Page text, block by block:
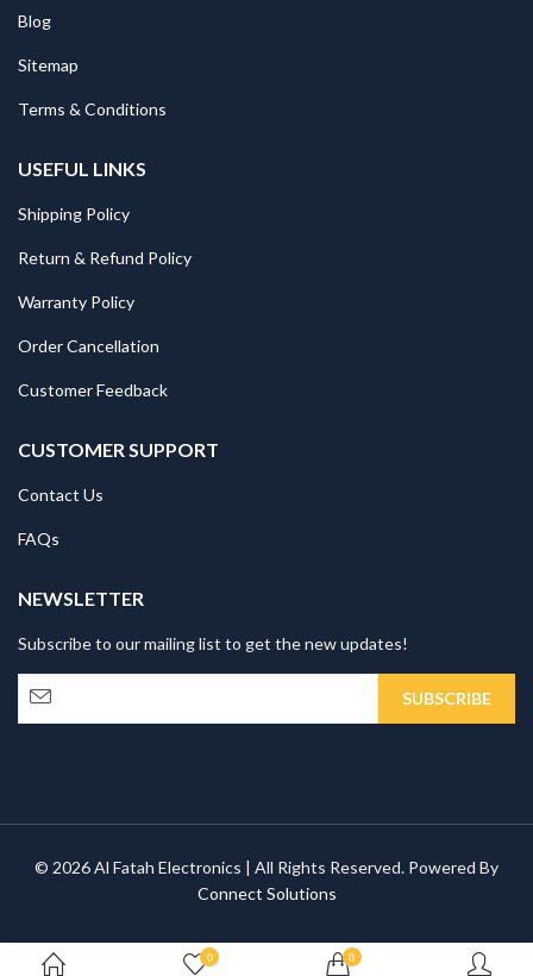
Blog
Sitemap
Terms & Conditions
USEFUL LINKS
Shipping Policy
Return & Refund Policy
Warranty Policy
Order Cancellation
Customer Feedback
CUSTOMER SUPPORT
Contact Us
FAQs
NEWSLETTER
Subscribe to our mailing list to get the new updates!
© 2026 Al Fatah Electronics | All Rights Reserved. Powered By
Connect Solutions
0 0